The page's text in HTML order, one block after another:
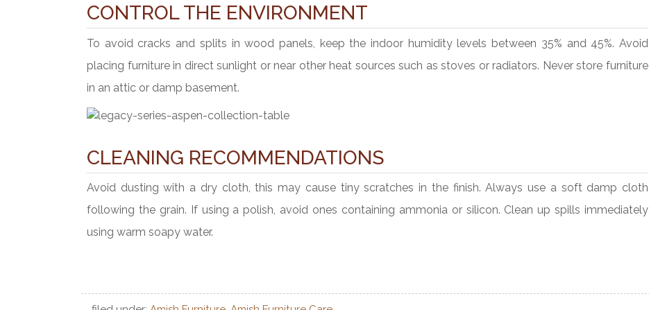
CONTROL THE ENVIRONMENT
To avoid cracks and splits in wood panels, keep the indoor humidity levels between 35% and 45%. Avoid
placing furniture in direct sunlight or near other heat sources such as stoves or radiators. Never store furniture
in an attic or damp basement.
CLEANING RECOMMENDATIONS
Avoid dusting with a dry cloth, this may cause tiny scratches in the finish. Always use a soft damp cloth
following the grain. If using a polish, avoid ones containing ammonia or silicon. Clean up spills immediately
using warm soapy water.